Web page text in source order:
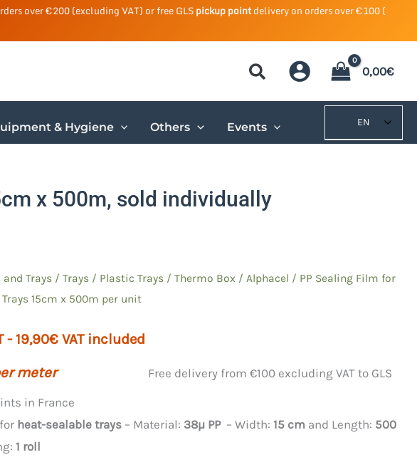
over €200 (excluding VAT) or free GLSpickup pointdelivery on orders over €100 (
0,00€
& Hygiene Others Events EN
x 500m, sold individually
and Trays/ Trays/ Plastic Trays/ Thermo Box / Alphacel / PP Sealing Film for
Trays 15cm x 500m per unit
- 19,90€VAT included
meter Free delivery from €100 excluding VAT to GLS
in France
heat-sealable trays– Material: 38µ PP – Width: 15 cm and Length: 500
1 roll